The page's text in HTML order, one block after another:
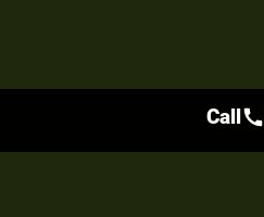
Callcall